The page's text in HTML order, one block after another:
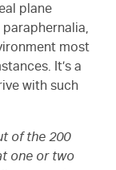
plane
most
It’s a
with such
of the 200
one or two